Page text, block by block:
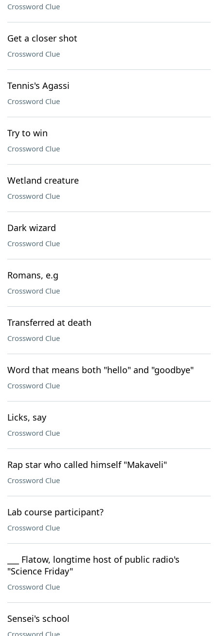
Crossword Clue
Get a closer shot
Crossword Clue
Tennis's Agassi
Crossword Clue
Try to win
Crossword Clue
Wetland creature
Crossword Clue
Dark wizard
Crossword Clue
Romans, e.g
Crossword Clue
Transferred at death
Crossword Clue
Word that means both "hello" and "goodbye"
Crossword Clue
Licks, say
Crossword Clue
Rap star who called himself "Makaveli"
Crossword Clue
Lab course participant?
Crossword Clue
___ Flatow, longtime host of public radio's
"Science Friday"
Crossword Clue
Sensei's school
Crossword Clue